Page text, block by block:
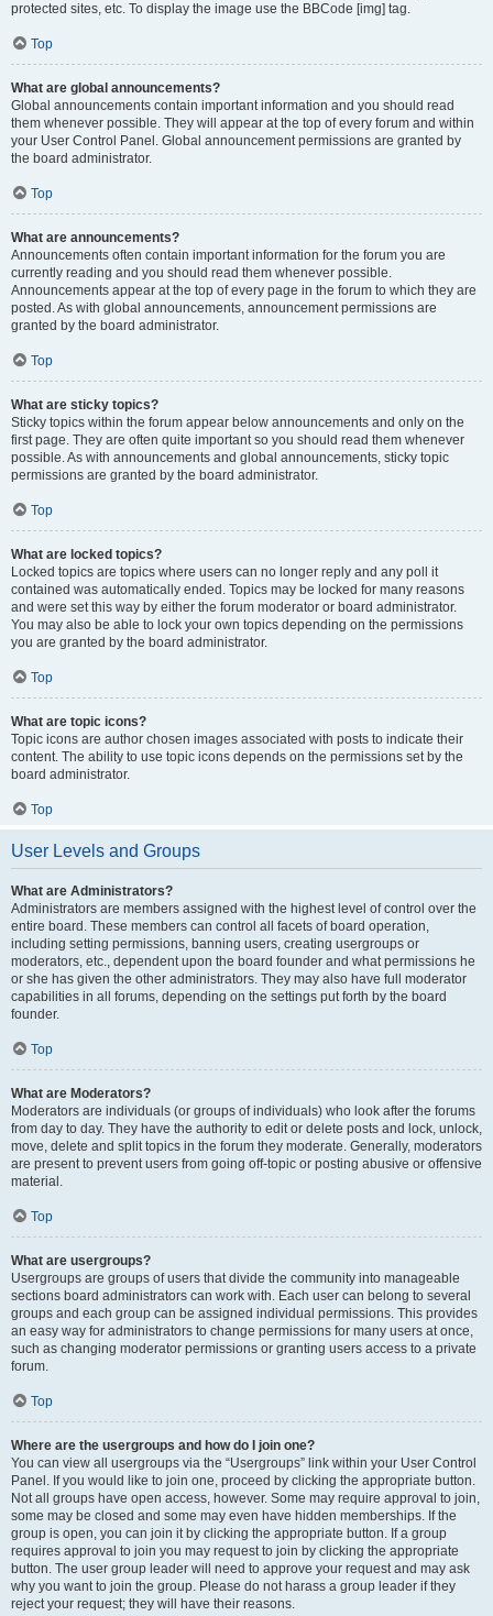
protected sites, etc. To display the image use the BBCode [img] tag.
Top
What are global announcements?
Global announcements contain important information and you should read
them whenever possible. They will appear at the top of every forum and within
your User Control Panel. Global announcement permissions are granted by
the board administrator.
Top
What are announcements?
Announcements often contain important information for the forum you are
currently reading and you should read them whenever possible.
Announcements appear at the top of every page in the forum to which they are
posted. As with global announcements, announcement permissions are
granted by the board administrator.
Top
What are sticky topics?
Sticky topics within the forum appear below announcements and only on the
first page. They are often quite important so you should read them whenever
possible. As with announcements and global announcements, sticky topic
permissions are granted by the board administrator.
Top
What are locked topics?
Locked topics are topics where users can no longer reply and any poll it
contained was automatically ended. Topics may be locked for many reasons
and were set this way by either the forum moderator or board administrator.
You may also be able to lock your own topics depending on the permissions
you are granted by the board administrator.
Top
What are topic icons?
Topic icons are author chosen images associated with posts to indicate their
content. The ability to use topic icons depends on the permissions set by the
board administrator.
Top
User Levels and Groups
What are Administrators?
Administrators are members assigned with the highest level of control over the
entire board. These members can control all facets of board operation,
including setting permissions, banning users, creating usergroups or
moderators, etc., dependent upon the board founder and what permissions he
or she has given the other administrators. They may also have full moderator
capabilities in all forums, depending on the settings put forth by the board
founder.
Top
What are Moderators?
Moderators are individuals (or groups of individuals) who look after the forums
from day to day. They have the authority to edit or delete posts and lock, unlock,
move, delete and split topics in the forum they moderate. Generally, moderators
are present to prevent users from going off-topic or posting abusive or offensive
material.
Top
What are usergroups?
Usergroups are groups of users that divide the community into manageable
sections board administrators can work with. Each user can belong to several
groups and each group can be assigned individual permissions. This provides
an easy way for administrators to change permissions for many users at once,
such as changing moderator permissions or granting users access to a private
forum.
Top
Where are the usergroups and how do I join one?
You can view all usergroups via the “Usergroups” link within your User Control
Panel. If you would like to join one, proceed by clicking the appropriate button.
Not all groups have open access, however. Some may require approval to join,
some may be closed and some may even have hidden memberships. If the
group is open, you can join it by clicking the appropriate button. If a group
requires approval to join you may request to join by clicking the appropriate
button. The user group leader will need to approve your request and may ask
why you want to join the group. Please do not harass a group leader if they
reject your request; they will have their reasons.